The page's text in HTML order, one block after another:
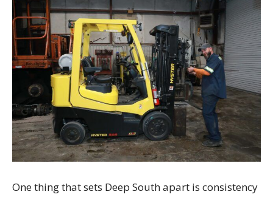
One thing that sets Deep South apart is consistency